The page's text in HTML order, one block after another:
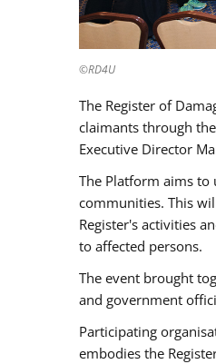
©RD4U
The Register of
claimants through
Executive Director
The Platform aims
communities. This
Register's activities
to affected persons.
The event brought
and government
Participating
embodies the